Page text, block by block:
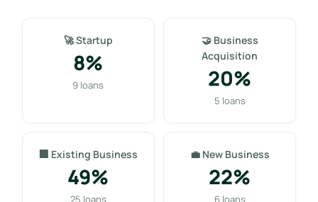
🚀 Startup
8%
9 loans
🤝 Business
Acquisition
20%
5 loans
🏢 Existing Business
49%
25 loans
💼 New Business
22%
6 loans